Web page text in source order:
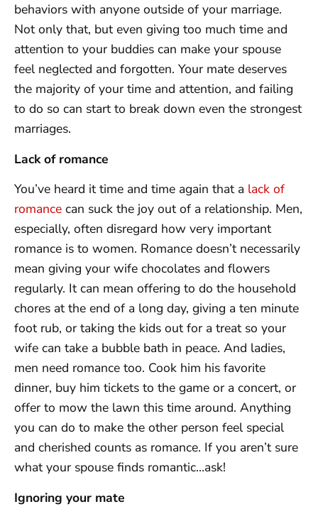
behaviors with anyone outside of your marriage.
Not only that, but even giving too much time and
attention to your buddies can make your spouse
feel neglected and forgotten. Your mate deserves
the majority of your time and attention, and failing
to do so can start to break down even the strongest
marriages.
Lack of romance
You’ve heard it time and time again that a lack of
romance can suck the joy out of a relationship. Men,
especially, often disregard how very important
romance is to women. Romance doesn’t necessarily
mean giving your wife chocolates and flowers
regularly. It can mean offering to do the household
chores at the end of a long day, giving a ten minute
foot rub, or taking the kids out for a treat so your
wife can take a bubble bath in peace. And ladies,
men need romance too. Cook him his favorite
dinner, buy him tickets to the game or a concert, or
offer to mow the lawn this time around. Anything
you can do to make the other person feel special
and cherished counts as romance. If you aren’t sure
what your spouse finds romantic…ask!
Ignoring your mate